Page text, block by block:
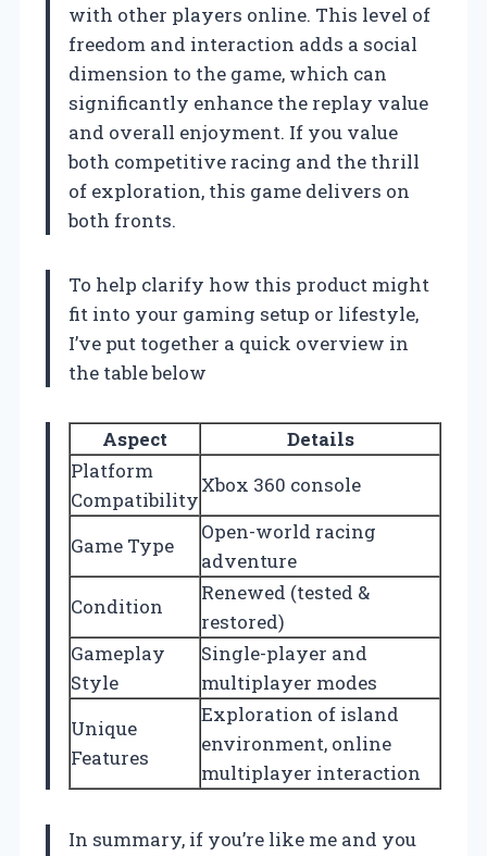
with other players online. This level of
freedom and interaction adds a social
dimension to the game, which can
significantly enhance the replay value
and overall enjoyment. If you value
both competitive racing and the thrill
of exploration, this game delivers on
both fronts.
To help clarify how this product might
fit into your gaming setup or lifestyle,
I’ve put together a quick overview in
the table below
Aspect
Details
Platform
Compatibility
Xbox 360 console
Game Type
Open-world racing
adventure
Condition
Renewed (tested &
restored)
Gameplay
Style
Single-player and
multiplayer modes
Unique
Features
Exploration of island
environment, online
multiplayer interaction
In summary, if you’re like me and you